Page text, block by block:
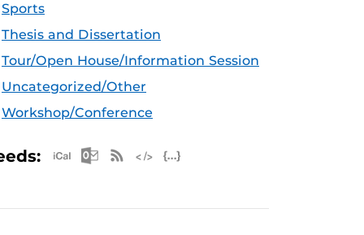
Sports
Thesis and Dissertation
Tour/Open House/Information Session
Uncategorized/Other
Workshop/Conference
Apple iCal Feed (ICS)
Microsoft Outlook Feed (ICS)
RSS Feed